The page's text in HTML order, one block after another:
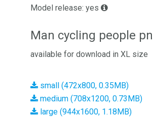
Model release: yes
Man cycling people
available for download in XL size
small (472x800, 0.35MB)
medium (708x1200, 0.73MB)
large (944x1600, 1.18MB)